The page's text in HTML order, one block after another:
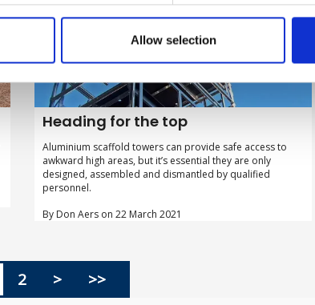
Allow selection
Heading for the top
Aluminium scaffold towers can provide safe access to
awkward high areas, but it’s essential they are only
designed, assembled and dismantled by qualified
personnel.
By Don Aers on 22 March 2021
2 > >>